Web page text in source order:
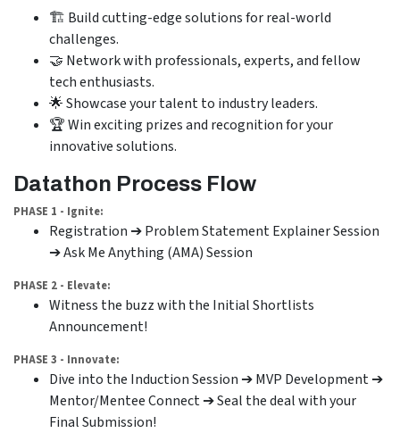
🏗️ Build cutting-edge solutions for real-world
challenges.
🤝 Network with professionals, experts, and fellow
tech enthusiasts.
🌟 Showcase your talent to industry leaders.
🏆 Win exciting prizes and recognition for your
innovative solutions.
Datathon Process Flow
PHASE 1 - Ignite:
Registration ➔ Problem Statement Explainer Session
➔ Ask Me Anything (AMA) Session
PHASE 2 - Elevate:
Witness the buzz with the Initial Shortlists
Announcement!
PHASE 3 - Innovate:
Dive into the Induction Session ➔ MVP Development ➔
Mentor/Mentee Connect ➔ Seal the deal with your
Final Submission!